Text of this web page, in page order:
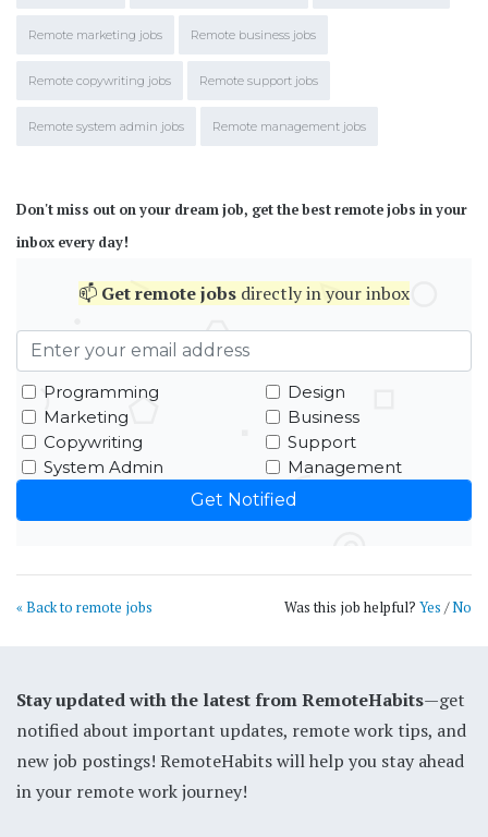
Remote marketing jobs Remote business jobs
Remote copywriting jobs Remote support jobs
Remote system admin jobs Remote management jobs
Don't miss out on your dream job, get the best remote jobs in your
inbox every day!
📫 Getremote jobs directly in your inbox
Programming
Design
Marketing
Business
Copywriting
Support
System Admin
Management
« Back to remote jobs Was this job helpful? Yes /No
Stay updated with the latest from RemoteHabits—get
notified about important updates, remote work tips, and
new job postings! RemoteHabits will help you stay ahead
in your remote work journey!